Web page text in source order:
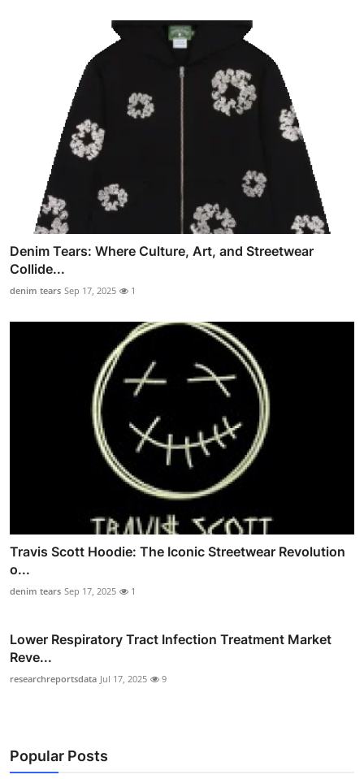
Denim Tears: Where Culture, Art, and Streetwear
Collide...
denim tears Sep 17, 2025 1
Travis Scott Hoodie: The Iconic Streetwear Revolution
o...
denim tears Sep 17, 2025 1
Lower Respiratory Tract Infection Treatment Market
Reve...
researchreportsdata Jul 17, 2025 9
Popular Posts